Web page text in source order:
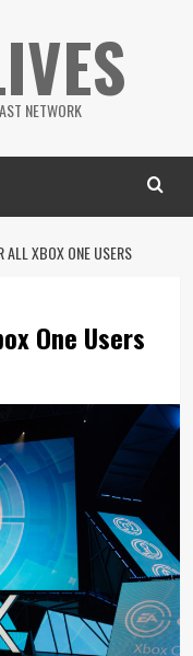
NETWORK
ALL XBOX ONE USERS
One Users